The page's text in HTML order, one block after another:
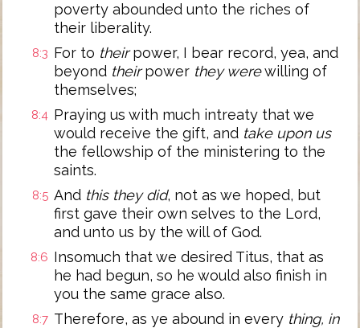
poverty abounded unto the riches of
their liberality.
8:3 For to theirpower, I bear record, yea, and
beyond theirpower they werewilling of
themselves;
8:4 Praying us with much intreaty that we
would receive the gift, and take upon us
the fellowship of the ministering to the
saints.
8:5 And this they did, not as we hoped, but
first gave their own selves to the Lord,
and unto us by the will of God.
8:6 Insomuch that we desired Titus, that as
he had begun, so he would also finish in
you the same grace also.
8:7 Therefore, as ye abound in every thing, in